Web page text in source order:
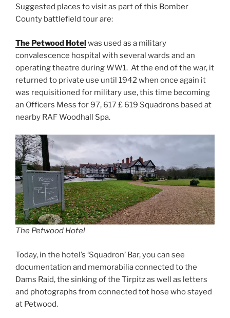
Suggested places to visit as part of this Bomber
County battlefield tour are:
The Petwood Hotelwas used as a military
convalescence hospital with several wards and an
operating theatre during WW1. At the end of the war, it
returned to private use until 1942 when once again it
was requisitioned for military use, this time becoming
an Officers Mess for 97, 617 £ 619 Squadrons based at
nearby RAF Woodhall Spa.
The Petwood Hotel
Today, in the hotel’s ‘Squadron’ Bar, you can see
documentation and memorabilia connected to the
Dams Raid, the sinking of the Tirpitz as well as letters
and photographs from connected tot hose who stayed
at Petwood.